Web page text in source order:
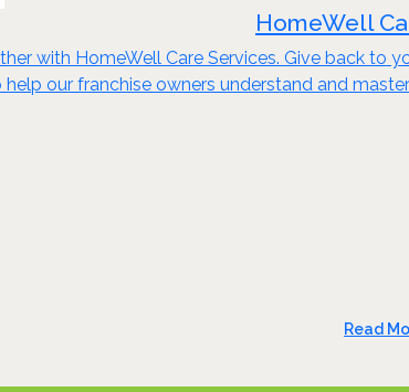
HomeWell
with HomeWell Care Services. Give back
our franchise owners understand and
Read